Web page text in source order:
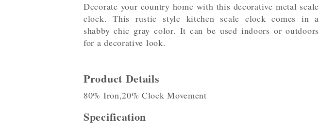
Decorate your country home with this decorative metal scale
clock. This rustic style kitchen scale clock comes in a
shabby chic gray color. It can be used indoors or outdoors
for a decorative look.
Product Details
80% Iron,20% Clock Movement
Specification